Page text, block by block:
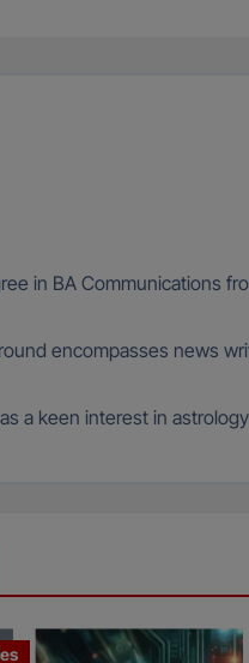
in BA Communications
encompasses news
a keen interest in